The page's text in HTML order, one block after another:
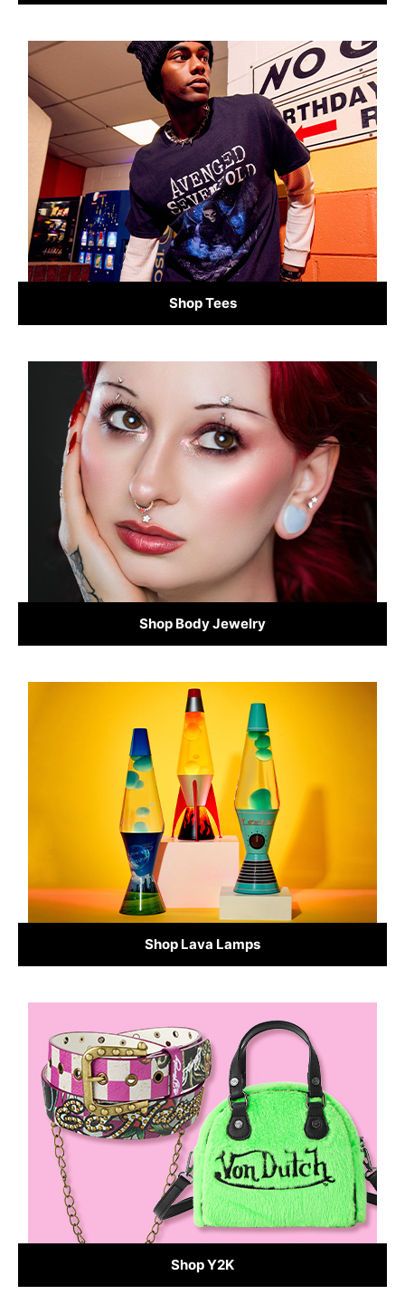
Shop Tees
Shop Body Jewelry
Shop Lava Lamps
Shop Y2K